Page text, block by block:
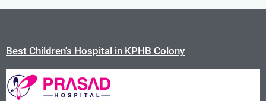
Best Children's Hospital in KPHB Colony